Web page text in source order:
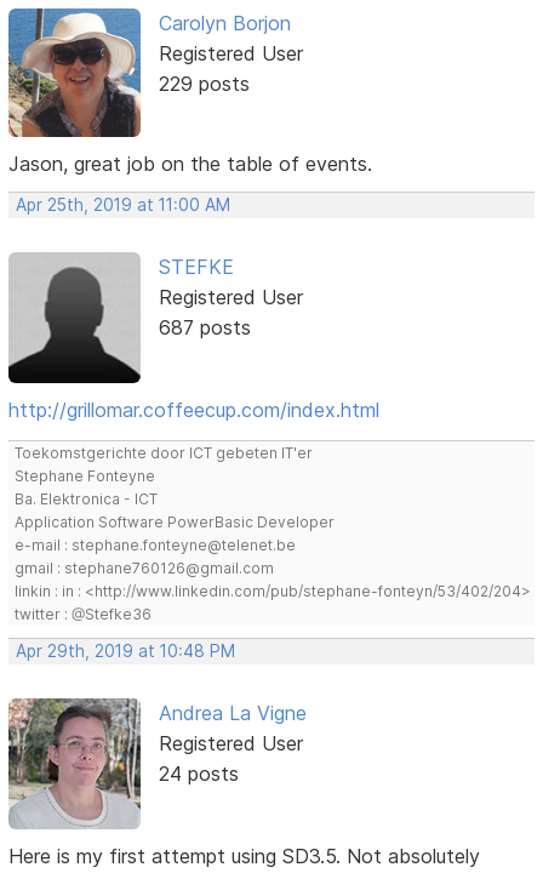
Carolyn Borjon
Registered User
229 posts
Jason, great job on the table of events.
Apr 25th, 2019 at 11:00 AM
STEFKE
Registered User
687 posts
http://grillomar.coffeecup.com/index.html
Toekomstgerichte door ICT gebeten IT'er
Stephane Fonteyne
Ba. Elektronica - ICT
Application Software PowerBasic Developer
e-mail : stephane.fonteyne@telenet.be
gmail : stephane760126@gmail.com
linkin : in : <http://www.linkedin.com/pub/stephane-fonteyn/53/402/204>
twitter : @Stefke36
Apr 29th, 2019 at 10:48 PM
Andrea La Vigne
Registered User
24 posts
Here is my first attempt using SD3.5. Not absolutely